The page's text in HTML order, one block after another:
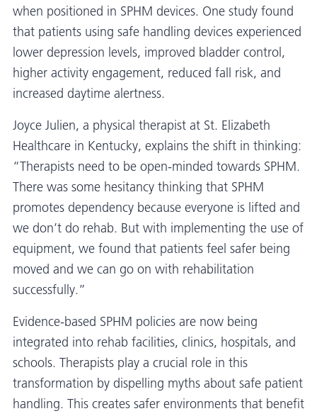
when positioned in SPHM devices. One study found
that patients using safe handling devices experienced
lower depression levels, improved bladder control,
higher activity engagement, reduced fall risk, and
increased daytime alertness.
Joyce Julien, a physical therapist at St. Elizabeth
Healthcare in Kentucky, explains the shift in thinking:
“Therapists need to be open-minded towards SPHM.
There was some hesitancy thinking that SPHM
promotes dependency because everyone is lifted and
we don’t do rehab. But with implementing the use of
equipment, we found that patients feel safer being
moved and we can go on with rehabilitation
successfully.”
Evidence-based SPHM policies are now being
integrated into rehab facilities, clinics, hospitals, and
schools. Therapists play a crucial role in this
transformation by dispelling myths about safe patient
handling. This creates safer environments that benefit